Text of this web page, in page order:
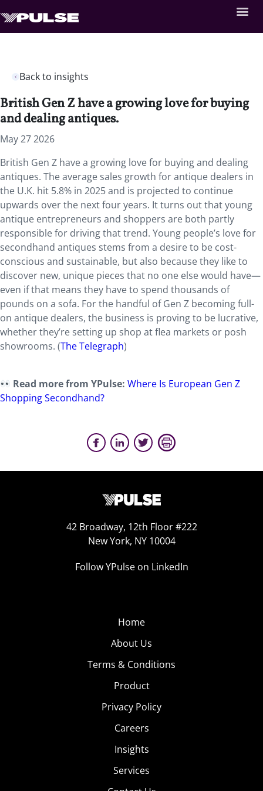
Back to insights
British Gen Z have a growing love for buying
and dealing antiques.
May 27 2026
British Gen Z have a growing love for buying and dealing
antiques. The average sales growth for antique dealers in
the U.K. hit 5.8% in 2025 and is projected to continue
upwards over the next four years. It turns out that young
antique entrepreneurs and shoppers are both partly
responsible for driving that trend. Young people’s love for
secondhand antiques stems from a desire to be cost-
conscious and sustainable, but also because they like to
discover new, unique pieces that no one else would have—
even if that means they have to spend thousands of
pounds on a sofa. For the handful of Gen Z becoming full-
on antique dealers, the business is proving to be lucrative,
whether they’re setting up shop at flea markets or posh
showrooms. (The Telegraph)
Read more from YPulse:Where Is European Gen Z
Shopping Secondhand?
42 Broadway, 12th Floor #222
New York, NY 10004
Follow YPulse on LinkedIn
Home
About Us
Terms & Conditions
Product
Privacy Policy
Careers
Insights
Services